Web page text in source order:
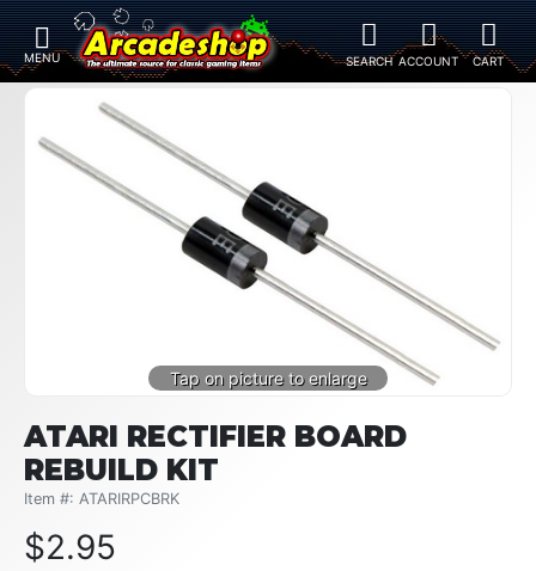
ATARI RECTIFIER BOARD
REBUILD KIT
Item #: ATARIRPCBRK
$2.95